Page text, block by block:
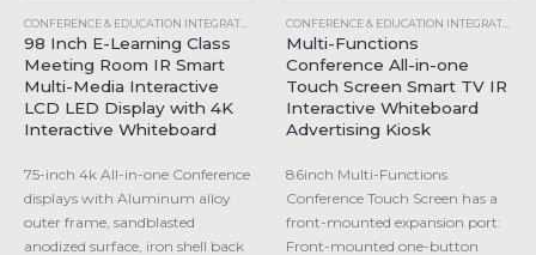
,INDUSTRIAL ALL-IN-ONE COMPUTER
98 Inch E-Learning Class
Meeting Room IR Smart
Multi-Media Interactive
LCD LED Display with 4K
Interactive Whiteboard
75-inch 4k All-in-one Conference
displays with Aluminum alloy
outer frame, sandblasted
anodized surface, iron shell back
Multi-Functions
Conference All-in-one
Touch Screen Smart TV IR
Interactive Whiteboard
Advertising Kiosk
86inch Multi-Functions
Conference Touch Screen has a
front-mounted expansion port:
Front-mounted one-button